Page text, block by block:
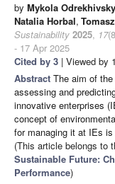
by Mykola
Natalia Horbal,
Sustainability 2025, 17
- 17 Apr 2025
Cited by 3 | Viewed by
Abstract The aim of
assessing and
innovative enterprises
concept of
for managing it at IEs
(This article belongs to
Sustainable Future:
Performance)